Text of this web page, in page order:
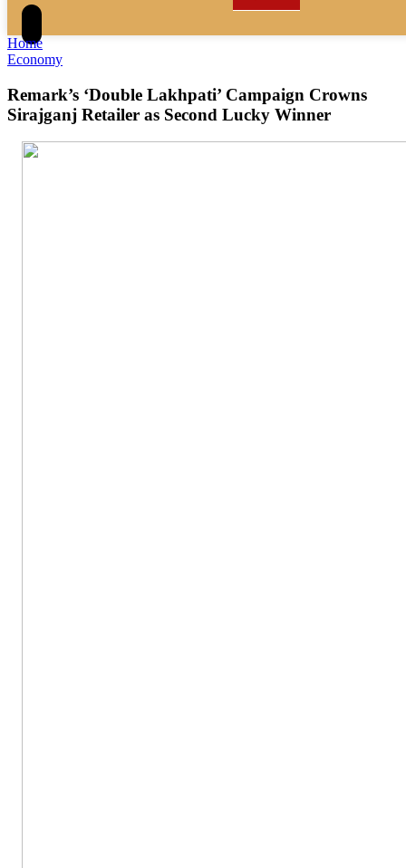
Home
Economy
Remark’s ‘Double Lakhpati’ Campaign Crowns
Sirajganj Retailer as Second Lucky Winner